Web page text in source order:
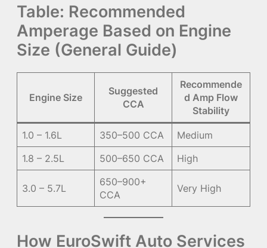
Table: Recommended
Amperage Based on Engine
Size (General Guide)
Engine Size
Suggested
CCA
Recommende
d Amp Flow
Stability
1.0 – 1.6L 350–500 CCA
Medium
1.8 – 2.5L
500–650 CCA High
3.0 – 5.7L
650–900+
CCA
Very High
How EuroSwift Auto Services